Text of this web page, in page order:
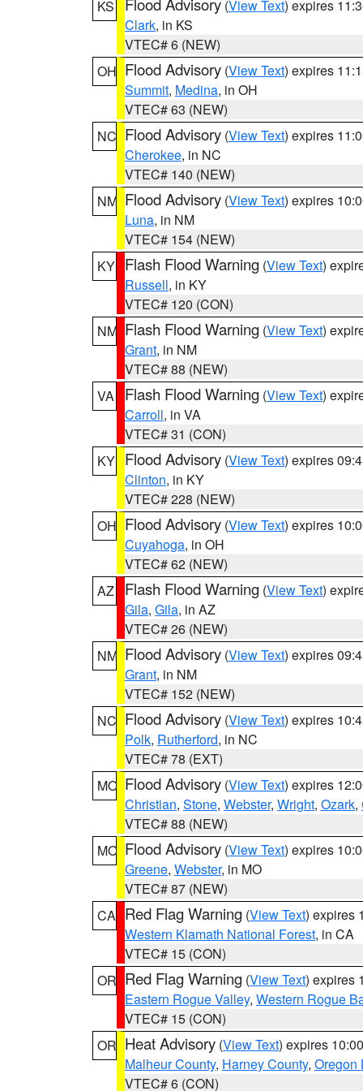
KS (View Text) expires
Clark, in KS
VTEC# 6 (NEW)
OH Flood Advisory (View Text) expires
Summit, Medina, in OH
VTEC# 63 (NEW)
NC Flood Advisory (View Text) expires
Cherokee, in NC
VTEC# 140 (NEW)
NM Flood Advisory (View Text) expires
Luna, in NM
VTEC# 154 (NEW)
KY Flash Flood Warning (View Text)
Russell, in KY
VTEC# 120 (CON)
NM Flash Flood Warning (View Text)
Grant, in NM
VTEC# 88 (NEW)
VA
Flash Flood Warning (View Text)
Carroll, in VA
VTEC# 31 (CON)
KY Flood Advisory (View Text) expires
Clinton, in KY
VTEC# 228 (NEW)
OH Flood Advisory (View Text) expires
Cuyahoga, in OH
VTEC# 62 (NEW)
AZ
Flash Flood Warning (View Text)
Gila, Gila, in AZ
VTEC# 26 (NEW)
NM Flood Advisory (View Text) expires
Grant, in NM
VTEC# 152 (NEW)
NC Flood Advisory (View Text) expires
Polk, Rutherford, in NC
VTEC# 78 (EXT)
MO Flood Advisory (View Text) expires
Christian, Stone, Webster, Wright, Ozark,
VTEC# 88 (NEW)
MO Flood Advisory (View Text) expires
Greene, Webster, in MO
VTEC# 87 (NEW)
CA Red Flag Warning (View Text) expires
Western Klamath National Forest, in CA
VTEC# 15 (CON)
OR Red Flag Warning (View Text) expires
Eastern Rogue Valley, Western Rogue
VTEC# 15 (CON)
OR Heat Advisory (View Text) expires
Malheur County, Harney County, Oregon
VTEC# 6 (CON)